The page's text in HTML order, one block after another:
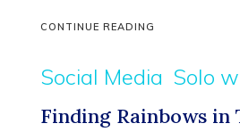
CONTINUE READING
Social Media Solo
Finding Rainbows in